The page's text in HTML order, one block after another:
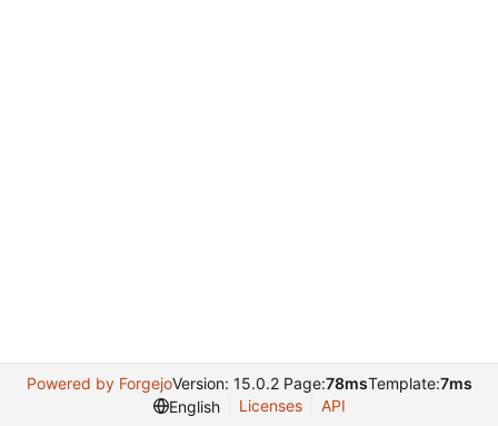
Powered by ForgejoVersion: 15.0.2 Page:78msTemplate:7ms
English
Licenses API